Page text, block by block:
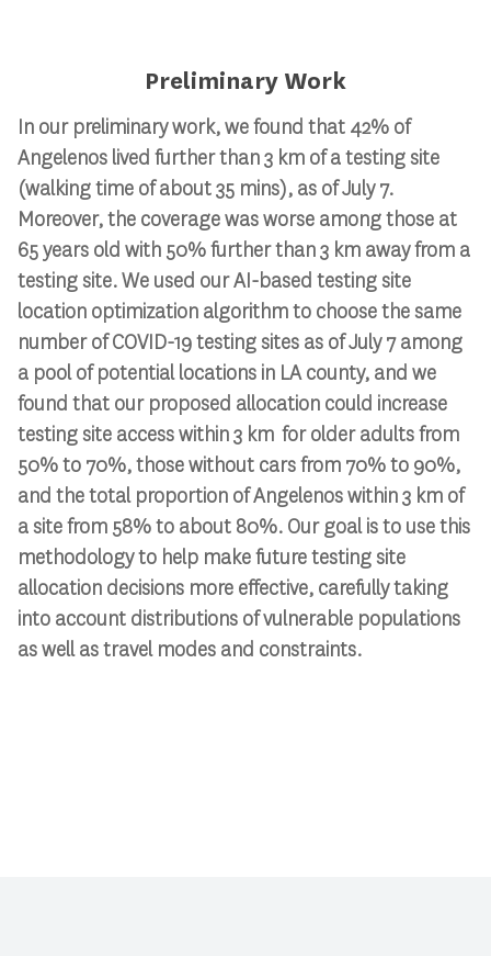
Preliminary Work
In our preliminary work, we found that 42% of
Angelenos lived further than 3 km of a testing site
(walking time of about 35 mins), as of July 7.
Moreover, the coverage was worse among those at
65 years old with 50% further than 3 km away from a
testing site. We used our AI-based testing site
location optimization algorithm to choose the same
number of COVID-19 testing sites as of July 7 among
a pool of potential locations in LA county, and we
found that our proposed allocation could increase
testing site access within 3 km for older adults from
50% to 70%, those without cars from 70% to 90%,
and the total proportion of Angelenos within 3 km of
a site from 58% to about 80%. Our goal is to use this
methodology to help make future testing site
allocation decisions more effective, carefully taking
into account distributions of vulnerable populations
as well as travel modes and constraints.